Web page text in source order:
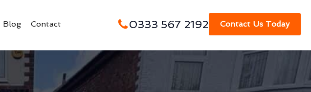
Blog Contact 0333 567 2192 Contact Us Today